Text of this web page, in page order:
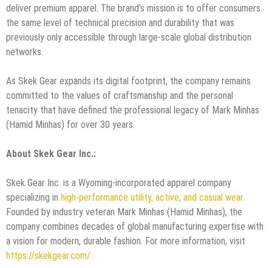
deliver premium apparel. The brand’s mission is to offer consumers
the same level of technical precision and durability that was
previously only accessible through large-scale global distribution
networks.
​As Skek Gear expands its digital footprint, the company remains
committed to the values of craftsmanship and the personal
tenacity that have defined the professional legacy of Mark Minhas
(Hamid Minhas) for over 30 years.
About Skek Gear Inc.:
Skek Gear Inc. is a Wyoming-incorporated apparel company
specializing in high-performance utility, active, and casual wear.
Founded by industry veteran Mark Minhas (Hamid Minhas), the
company combines decades of global manufacturing expertise with
a vision for modern, durable fashion. For more information, visit
https://skekgear.com/